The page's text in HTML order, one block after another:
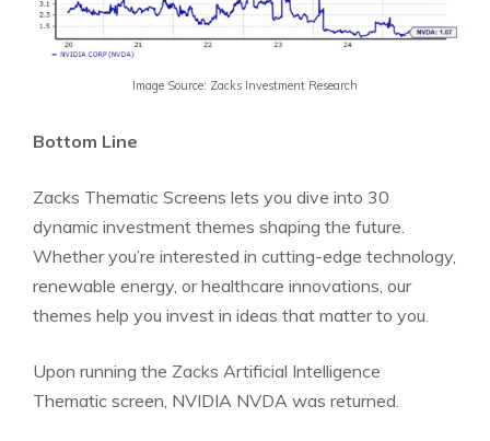
Image Source: Zacks Investment Research
Bottom Line
Zacks Thematic Screens lets you dive into 30
dynamic investment themes shaping the future.
Whether you’re interested in cutting-edge technology,
renewable energy, or healthcare innovations, our
themes help you invest in ideas that matter to you.
Upon running the Zacks Artificial Intelligence
Thematic screen, NVIDIA NVDA was returned.